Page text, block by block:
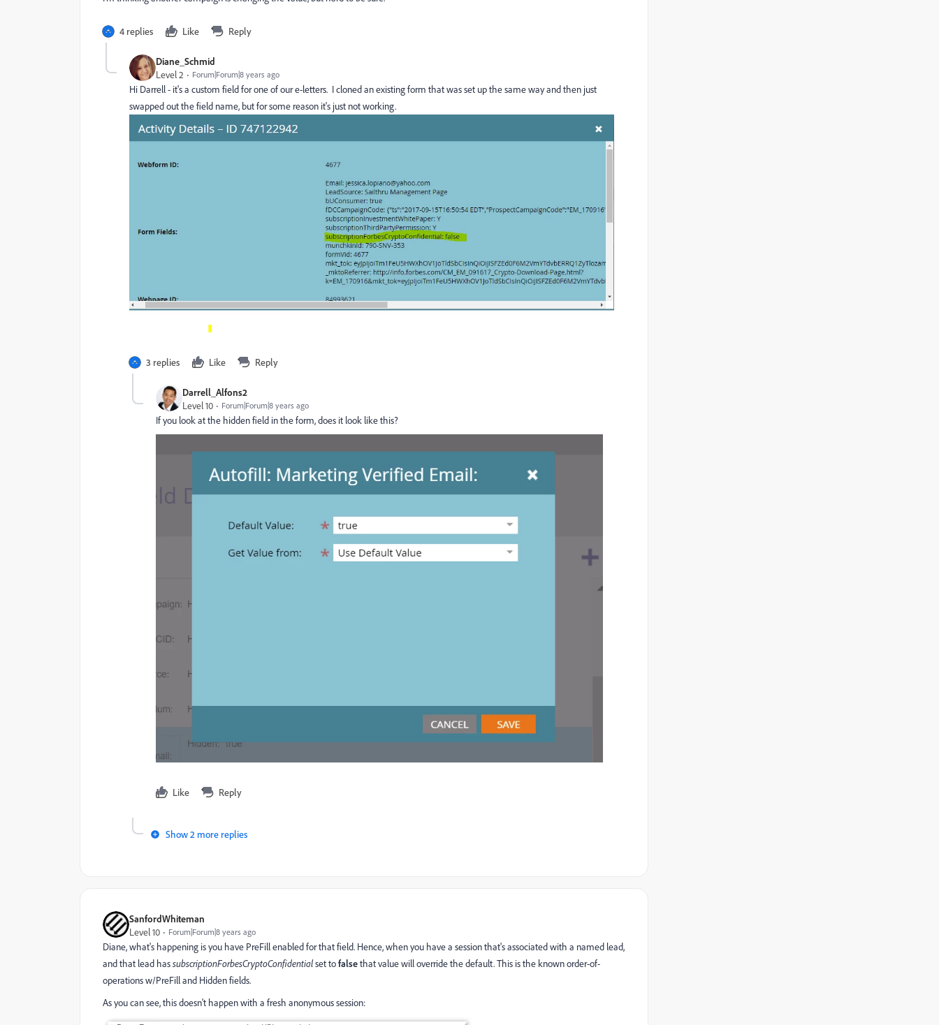
4 replies Like Reply
Diane_Schmid
Level 2
Forum|Forum|8 years ago
Hi Darrell - it's a custom field for one of our e-letters. I cloned an existing form that was set up the same way and then just
swapped out the field name, but for some reason it's just not working.
3 replies Like Reply
Darrell_Alfons2
Level 10
Forum|Forum|8 years ago
If you look at the hidden field in the form, does it look like this?
Like Reply
Show 2 more replies
SanfordWhiteman
Level 10
Forum|Forum|8 years ago
Diane, what's happening is you have PreFill enabled for that field. Hence, when you have a session that's associated with a named lead,
and that lead hassubscriptionForbesCryptoConfidentialset tofalsethat value will override the default. This is the known order-of-
operations w/PreFill and Hidden fields.
As you can see, this doesn't happen with a fresh anonymous session: